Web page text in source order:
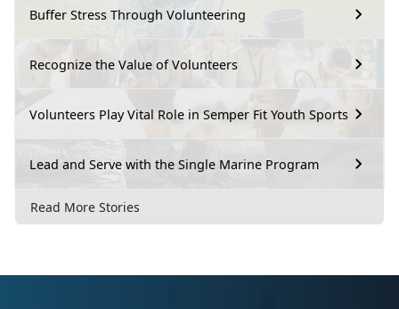
Buffer Stress Through Volunteering
Recognize the Value of Volunteers
Volunteers Play Vital Role in Semper Fit Youth Sports
Lead and Serve with the Single Marine Program
Read More Stories